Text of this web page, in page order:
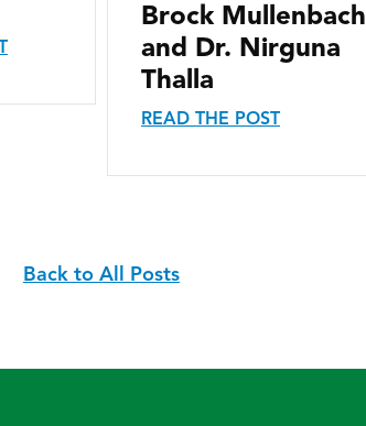
Brock Mullenbach
and Dr. Nirguna
Thalla
READ THE POST
Back to All Posts